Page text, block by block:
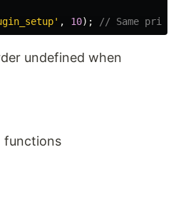
, 10); // Same
undefined when
functions